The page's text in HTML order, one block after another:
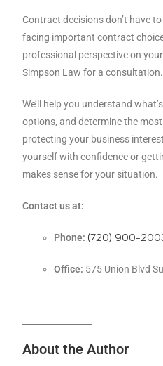
Contract decisions don’t have
facing important contract
professional perspective on
Simpson Law for a consultation.
We’ll help you understand
options, and determine the
protecting your business
yourself with confidence or
makes sense for your situation.
Contact us at:
Phone: (720) 900-
Office: 575 Union Blvd
About the Author